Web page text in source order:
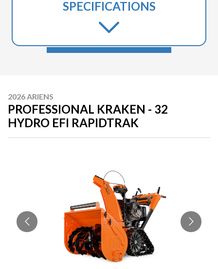
SPECIFICATIONS
2026 ARIENS
PROFESSIONAL KRAKEN - 32
HYDRO EFI RAPIDTRAK